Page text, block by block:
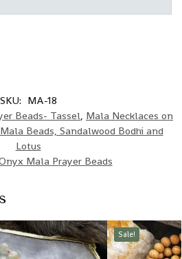
SKU: MA-18
Beads- Tassel, Mala Necklaces on
Beads, Sandalwood Bodhi and
Lotus
Mala Prayer Beads
Sale!